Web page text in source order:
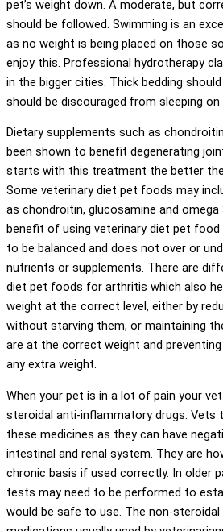
pet’s weight down. A moderate, but
should be followed. Swimming is an
as no weight is being placed on those
enjoy this. Professional hydrotherapy
in the bigger cities. Thick bedding
should be discouraged from sleeping
Dietary supplements such as
been shown to benefit degenerating
starts with this treatment the better
Some veterinary diet pet foods may
as chondroitin, glucosamine and
benefit of using veterinary diet pet
to be balanced and does not over or
nutrients or supplements. There are
diet pet foods for arthritis which also
weight at the correct level, either by
without starving them, or maintaining
are at the correct weight and
any extra weight.
When your pet is in a lot of pain your
steroidal anti-inflammatory drugs.
these medicines as they can have
intestinal and renal system. They are
chronic basis if used correctly. In older
tests may need to be performed to
would be safe to use. The non-